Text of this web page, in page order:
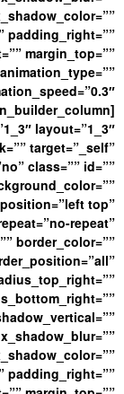
padding_right=””
margin_top=””
layout=”1_3″
target=”_self”
class=”” id=””
top”
repeat”
border_color=””
padding_right=””